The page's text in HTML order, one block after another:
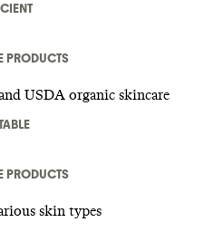
PRODUCTS
USDA organic skincare
PRODUCTS
skin types